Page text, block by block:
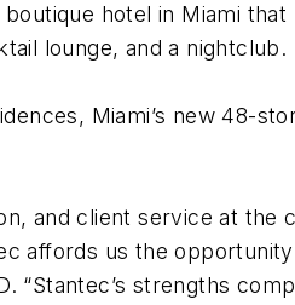
hotel in Miami
lounge, and a nightclub.
Miami’s new 48-
and client service at
affords us the
“Stantec’s strengths